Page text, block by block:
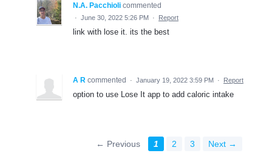
N.A. Pacchioli commented
· June 30, 2022 5:26 PM · Report
link with lose it. its the best
A R commented · January 19, 2022 3:59 PM · Report
option to use Lose It app to add caloric intake
← Previous 1 2 3 Next →